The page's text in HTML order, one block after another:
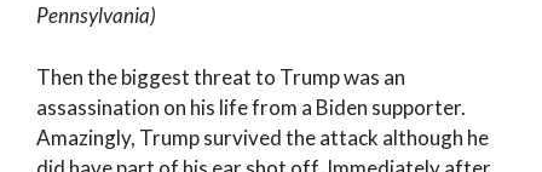
Pennsylvania)
Then the biggest threat to Trump was an
assassination on his life from a Biden supporter.
Amazingly, Trump survived the attack although he